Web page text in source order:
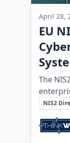
April 28,
EU
The
Key
NIS2
Involved